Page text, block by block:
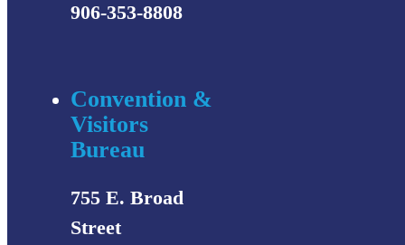
906-353-8808
Convention &
Visitors
Bureau
755 E. Broad
Street